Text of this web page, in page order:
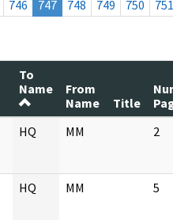
746 747 748 749 750 751
To
Name
From
Name
Title
HQ MM 2
HQ MM 5